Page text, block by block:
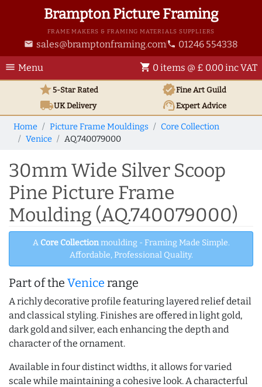
Brampton Picture Framing
FRAME MAKERS & FRAMING MATERIALS SUPPLIERS
email sales@bramptonframing.com phone 01246 554338
menu Menu shopping_cart 0 items @ £ 0.00 inc VAT
star5-Star Rated verifiedFine Art Guild
local_shippingUKDelivery support_agentExpert Advice
Home Picture Frame Mouldings
Core Collection
Venice
AQ.740079000
30mm Wide Silver Scoop
Pine Picture Frame
Moulding (AQ.740079000)
A Core Collectionmoulding - Framing Made Simple.
Affordable, Professional Quality.
Part of the Venice range
A richly decorative profile featuring layered relief detail
and classical styling. Finishes are offered in light gold,
dark gold and silver, each enhancing the depth and
character of the ornament.
Available in four distinct widths, it allows for varied
scale while maintaining a cohesive look. A characterful